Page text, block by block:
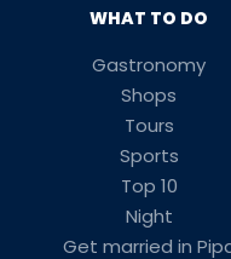
WHAT TO DO
Gastronomy
Shops
Tours
Sports
Top 10
Night
Get married in